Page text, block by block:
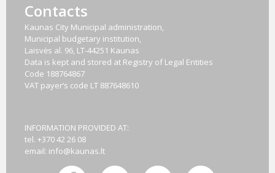
Contacts
Kaunas City Municipal administration,
Municipal budgetary institution,
Laisvės al. 96, LT-44251 Kaunas
Data is kept and stored at Registry of Legal Entities
Code 188764867
VAT payer‘s code LT 887648610
INFORMATION PROVIDED AT:
tel. +370 42 26 08
email: info@kaunas.lt